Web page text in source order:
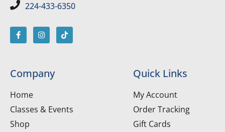
224-433-6350
Company
Home
Classes & Events
Shop
Quick Links
My Account
Order Tracking
Gift Cards